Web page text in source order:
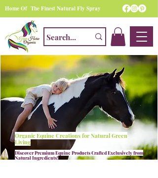
Home Of The Finest Natural Fly Spray
Organic Equine Creations for Natural Green
Living
Discover Premium Equine Products Crafted Exclusively from
Natural Ingredients!